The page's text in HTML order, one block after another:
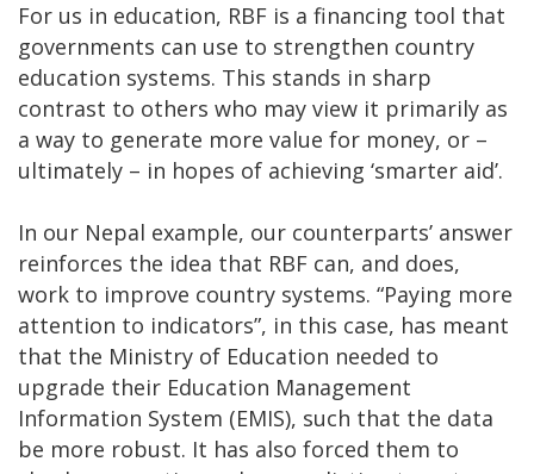
For us in education, RBF is a financing tool that
governments can use to strengthen country
education systems. This stands in sharp
contrast to others who may view it primarily as
a way to generate more value for money, or –
ultimately – in hopes of achieving ‘smarter aid’.
In our Nepal example, our counterparts’ answer
reinforces the idea that RBF can, and does,
work to improve country systems. “Paying more
attention to indicators”, in this case, has meant
that the Ministry of Education needed to
upgrade their Education Management
Information System (EMIS), such that the data
be more robust. It has also forced them to